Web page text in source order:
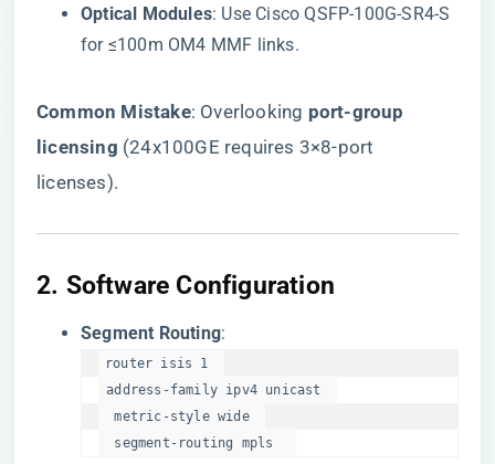
​Optical Modules​​: Use Cisco QSFP-100G-SR4-S
for ≤100m OM4 MMF links.
​Common Mistake​​: Overlooking ​ ​port-group
licensing​ ​ (24x100GE requires 3×8-port
licenses).
2. ​ ​Software Configuration​
​Segment Routing​​:
router isis 1
address-family ipv4 unicast
  metric-style wide
  segment-routing mpls